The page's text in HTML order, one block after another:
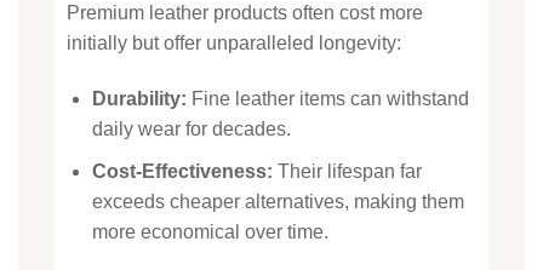
Premium leather products often cost more
initially but offer unparalleled longevity:
Durability: Fine leather items can withstand
daily wear for decades.
Cost-Effectiveness: Their lifespan far
exceeds cheaper alternatives, making them
more economical over time.